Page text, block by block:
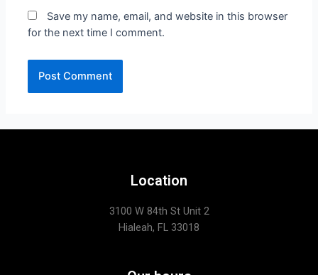
Save my name, email, and website in this browser
for the next time I comment.
Location
3100 W 84th St Unit 2
Hialeah, FL 33018